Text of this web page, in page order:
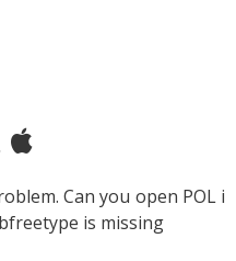
Can you open POL i
is missing